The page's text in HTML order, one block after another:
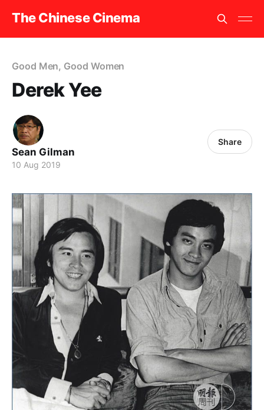
The Chinese Cinema
Good Men, Good Women
Derek Yee
Sean Gilman
10 Aug 2019
Share